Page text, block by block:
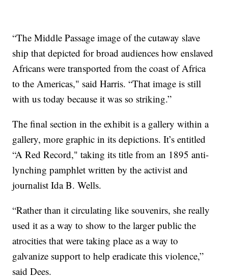
“The Middle Passage image of the cutaway slave
ship that depicted for broad audiences how enslaved
Africans were transported from the coast of Africa
to the Americas," said Harris. “That image is still
with us today because it was so striking.”
The final section in the exhibit is a gallery within a
gallery, more graphic in its depictions. It’s entitled
“A Red Record," taking its title from an 1895 anti-
lynching pamphlet written by the activist and
journalist Ida B. Wells.
“Rather than it circulating like souvenirs, she really
used it as a way to show to the larger public the
atrocities that were taking place as a way to
galvanize support to help eradicate this violence,”
said Dees.